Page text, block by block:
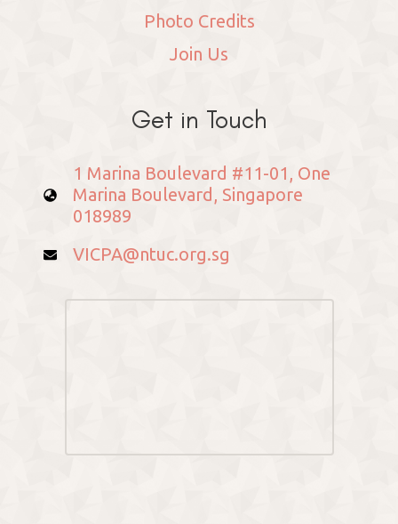
Photo Credits
Join Us
Get in Touch
1 Marina Boulevard #11-01, One
Marina Boulevard, Singapore
018989
VICPA@ntuc.org.sg